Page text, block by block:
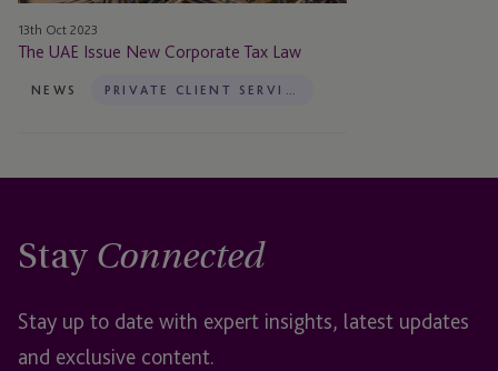
13th Oct 2023
The UAE Issue New Corporate Tax Law
NEWS
Stay Connected
Stay up to date with expert insights, latest updates
and exclusive content.